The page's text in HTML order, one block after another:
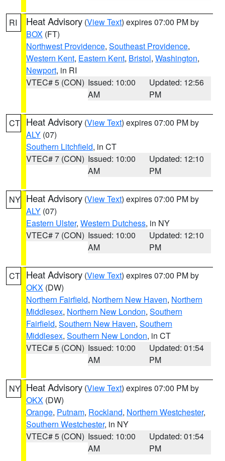
RI Heat Advisory (View Text) expires 07:00 PM by
BOX (FT)
Northwest Providence, Southeast Providence,
Western Kent, Eastern Kent, Bristol, Washington,
Newport, in RI
VTEC# 5 (CON) Issued: 10:00
AM
Updated: 12:56
PM
CT Heat Advisory (View Text) expires 07:00 PM by
ALY (07)
Southern Litchfield, in CT
VTEC# 7 (CON) Issued: 10:00
AM
Updated: 12:10
PM
NY Heat Advisory (View Text) expires 07:00 PM by
ALY (07)
Eastern Ulster, Western Dutchess, in NY
VTEC# 7 (CON) Issued: 10:00
AM
Updated: 12:10
PM
CT Heat Advisory (View Text) expires 07:00 PM by
OKX (DW)
Northern Fairfield, Northern New Haven, Northern
Middlesex, Northern New London, Southern
Fairfield, Southern New Haven, Southern
Middlesex, Southern New London, in CT
VTEC# 5 (CON) Issued: 10:00
AM
Updated: 01:54
PM
NY Heat Advisory (View Text) expires 07:00 PM by
OKX (DW)
Orange, Putnam, Rockland, Northern Westchester,
Southern Westchester, in NY
VTEC# 5 (CON) Issued: 10:00
AM
Updated: 01:54
PM